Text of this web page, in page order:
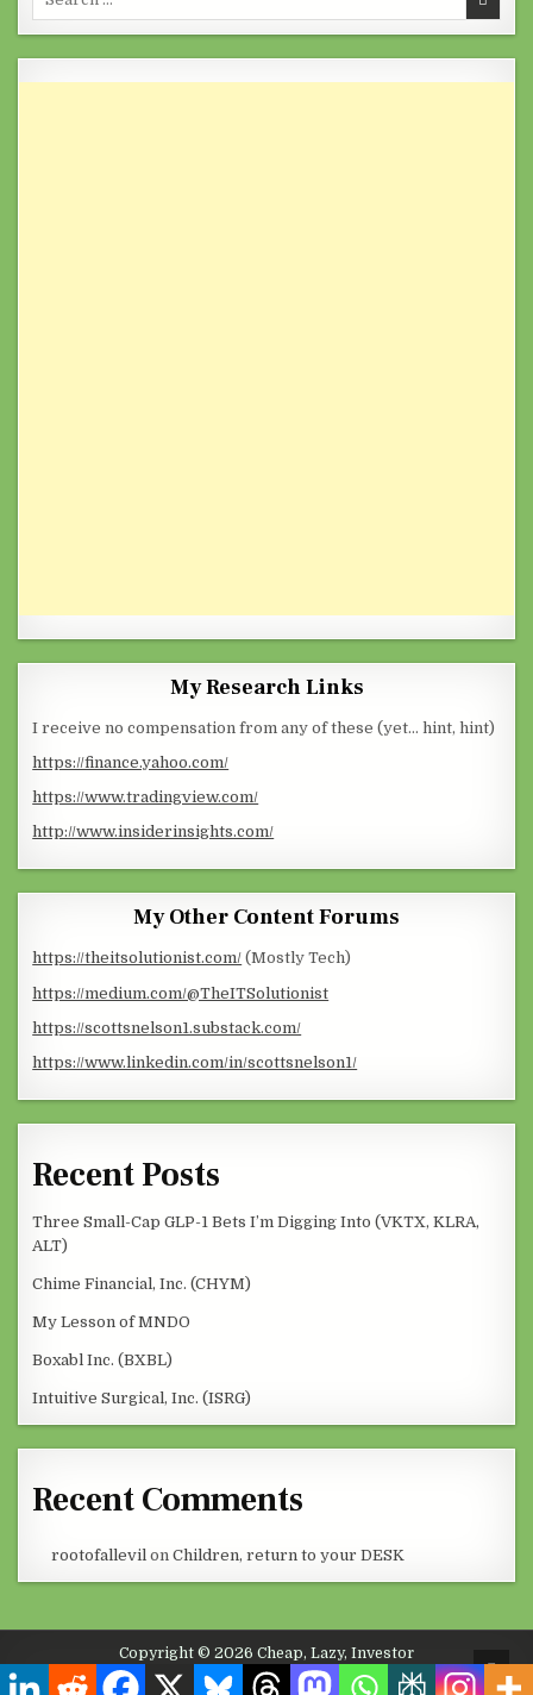
My Research Links
I receive no compensation from any of these (yet… hint, hint)
https://finance.yahoo.com/
https://www.tradingview.com/
http://www.insiderinsights.com/
My Other Content Forums
https://theitsolutionist.com/ (Mostly Tech)
https://medium.com/@TheITSolutionist
https://scottsnelson1.substack.com/
https://www.linkedin.com/in/scottsnelson1/
Recent Posts
Three Small-Cap GLP-1 Bets I’m Digging Into (VKTX, KLRA,
ALT)
Chime Financial, Inc. (CHYM)
My Lesson of MNDO
Boxabl Inc. (BXBL)
Intuitive Surgical, Inc. (ISRG)
Recent Comments
rootofallevilon Children, return to your DESK
Copyright © 2026 Cheap, Lazy, Investor
Design by ThemesDNA.com